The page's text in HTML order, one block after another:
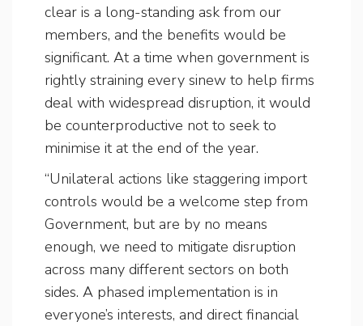
clear is a long-standing ask from our
members, and the benefits would be
significant. At a time when government is
rightly straining every sinew to help firms
deal with widespread disruption, it would
be counterproductive not to seek to
minimise it at the end of the year.
“Unilateral actions like staggering import
controls would be a welcome step from
Government, but are by no means
enough, we need to mitigate disruption
across many different sectors on both
sides. A phased implementation is in
everyone’s interests, and direct financial